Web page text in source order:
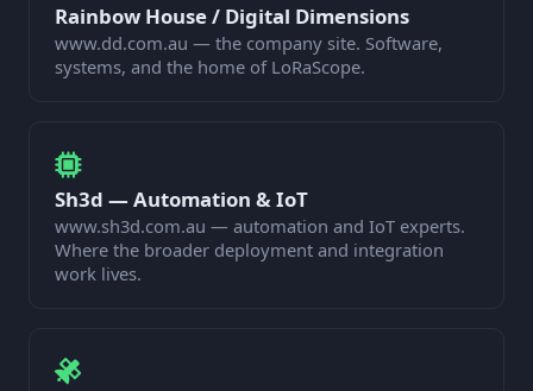
Rainbow House / Digital Dimensions
www.dd.com.au — the company site. Software,
systems, and the home of LoRaScope.
Sh3d — Automation & IoT
www.sh3d.com.au — automation and IoT experts.
Where the broader deployment and integration
work lives.